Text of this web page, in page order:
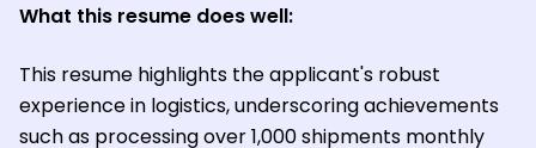
What this resume does well:
This resume highlights the applicant's robust
experience in logistics, underscoring achievements
such as processing over 1,000 shipments monthly